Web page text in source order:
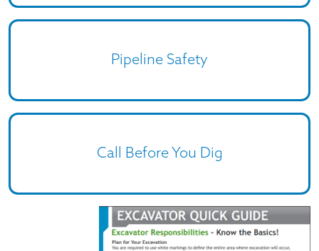
Pipeline Safety
Call Before You Dig